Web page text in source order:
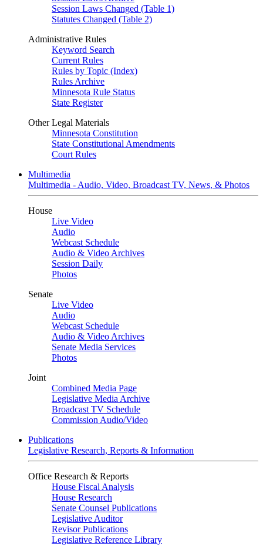
Session Laws Changed (Table 1)
Statutes Changed (Table 2)
Administrative Rules
Keyword Search
Current Rules
Rules by Topic (Index)
Rules Archive
Minnesota Rule Status
State Register
Other Legal Materials
Minnesota Constitution
State Constitutional Amendments
Court Rules
Multimedia
Multimedia - Audio, Video, Broadcast TV, News, & Photos
House
Live Video
Audio
Webcast Schedule
Audio & Video Archives
Session Daily
Photos
Senate
Live Video
Audio
Webcast Schedule
Audio & Video Archives
Senate Media Services
Photos
Joint
Combined Media Page
Legislative Media Archive
Broadcast TV Schedule
Commission Audio/Video
Publications
Legislative Research, Reports & Information
Office Research & Reports
House Fiscal Analysis
House Research
Senate Counsel Publications
Legislative Auditor
Revisor Publications
Legislative Reference Library